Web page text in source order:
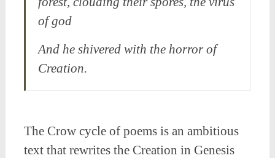
of god
And he shivered with the horror of
Creation.
The Crow cycle of poems is an ambitious
text that rewrites the Creation in Genesis